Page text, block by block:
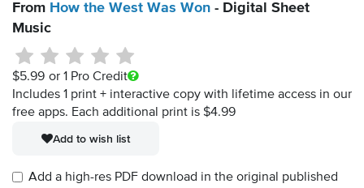
From How the West Was Won - Digital Sheet
Music
$5.99 or 1 Pro Credit
Includes 1 print + interactive copy with lifetime access in our
free apps. Each additional print is $4.99
Add to wish list
Add a high-res PDF download in the original published